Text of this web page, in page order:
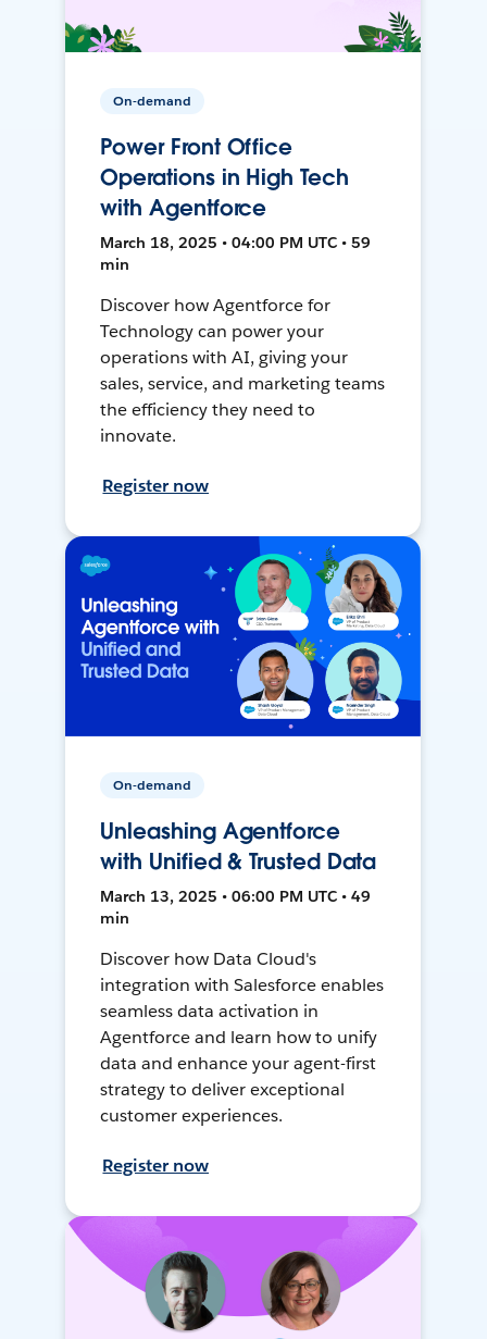
On-demand
Power Front Office
Operations in High Tech
with Agentforce
March 18, 2025 • 04:00 PM UTC • 59
min
Discover how Agentforce for
Technology can power your
operations with AI, giving your
sales, service, and marketing teams
the efficiency they need to
innovate.
Register now
On-demand
Unleashing Agentforce
with Unified & Trusted Data
March 13, 2025 • 06:00 PM UTC • 49
min
Discover how Data Cloud's
integration with Salesforce enables
seamless data activation in
Agentforce and learn how to unify
data and enhance your agent-first
strategy to deliver exceptional
customer experiences.
Register now